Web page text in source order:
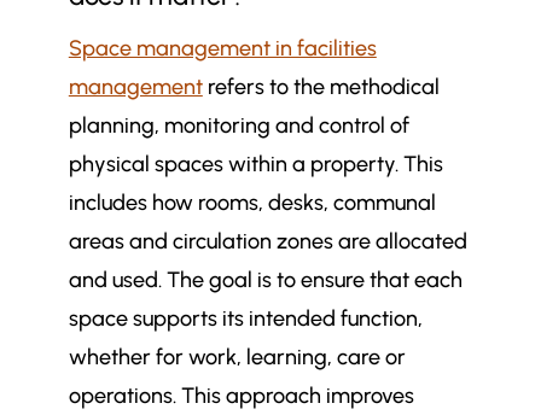
Space management in facilities
managementrefers to the methodical
planning, monitoring and control of
physical spaces within a property. This
includes how rooms, desks, communal
areas and circulation zones are allocated
and used. The goal is to ensure that each
space supports its intended function,
whether for work, learning, care or
operations. This approach improves